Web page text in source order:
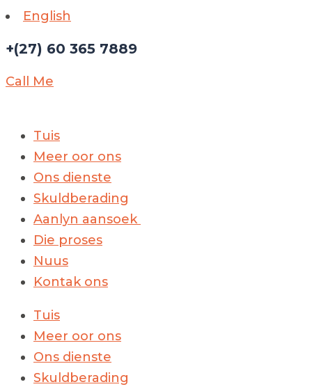
English
+(27) 60 365 7889
Call Me
Tuis
Meer oor ons
Ons dienste
Skuldberading
Aanlyn aansoek
Die proses
Nuus
Kontak ons
Tuis
Meer oor ons
Ons dienste
Skuldberading